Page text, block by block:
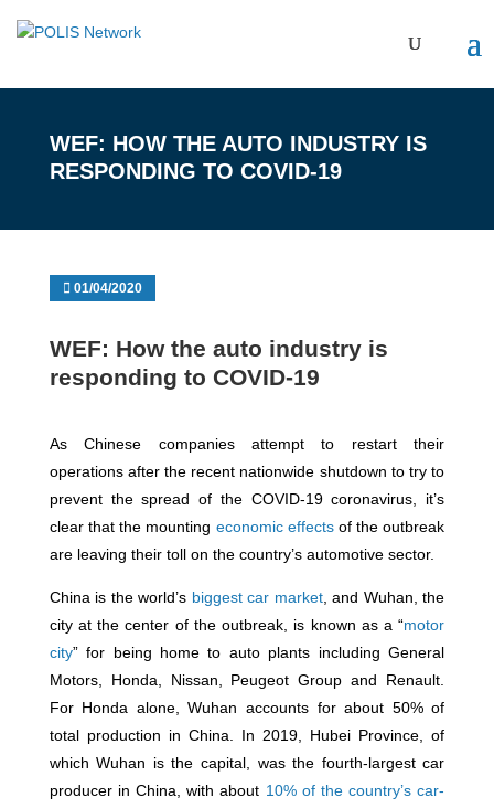
WEF: HOW THE AUTO INDUSTRY IS
RESPONDING TO COVID-19
01/04/2020
WEF: How the auto industry is
responding to COVID-19
As Chinese companies attempt to restart their
operations after the recent nationwide shutdown to try to
prevent the spread of the COVID-19 coronavirus, it’s
clear that the mounting economic effectsof the outbreak
are leaving their toll on the country’s automotive sector.
China is the world’s biggest car market, and Wuhan, the
city at the center of the outbreak, is known as a “motor
city” for being home to auto plants including General
Motors, Honda, Nissan, Peugeot Group and Renault.
For Honda alone, Wuhan accounts for about 50% of
total production in China. In 2019, Hubei Province, of
which Wuhan is the capital, was the fourth-largest car
producer in China, with about 10% of the country’s car-